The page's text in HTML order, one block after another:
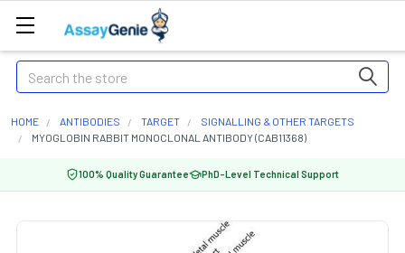
Search
HOME ANTIBODIES TARGET
SIGNALLING & OTHER TARGETS
MYOGLOBIN RABBIT MONOCLONAL ANTIBODY (CAB11368)
100% Quality Guarantee PhD-Level Technical Support